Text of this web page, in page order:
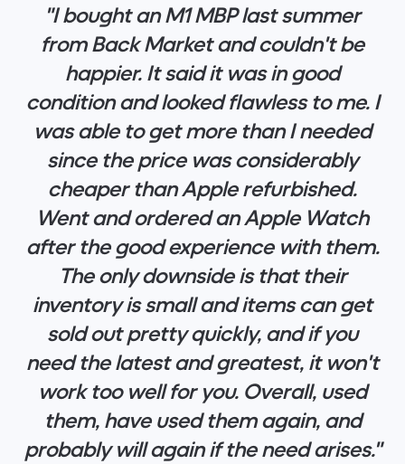
"I bought an M1 MBP last summer
from Back Market and couldn't be
happier. It said it was in good
condition and looked flawless to me. I
was able to get more than I needed
since the price was considerably
cheaper than Apple refurbished.
Went and ordered an Apple Watch
after the good experience with them.
The only downside is that their
inventory is small and items can get
sold out pretty quickly, and if you
need the latest and greatest, it won't
work too well for you. Overall, used
them, have used them again, and
probably will again if the need arises."